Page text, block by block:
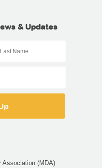
& Updates
Association (MDA)